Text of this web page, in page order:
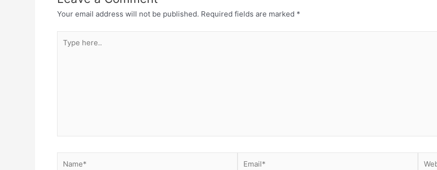
Your email address will not be published. Required fields are marked *
here..